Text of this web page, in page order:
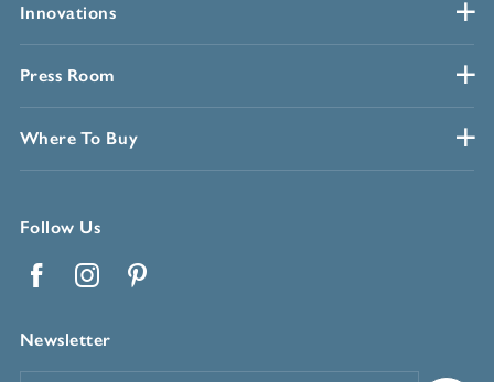
Innovations
Press Room
Where To Buy
Follow Us
Newsletter